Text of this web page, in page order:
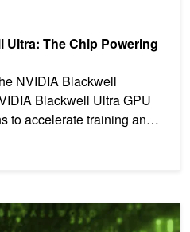
Ultra: The Chip Powering
NVIDIA Blackwell
Blackwell Ultra GPU
to accelerate training and
with Accelerated Hash